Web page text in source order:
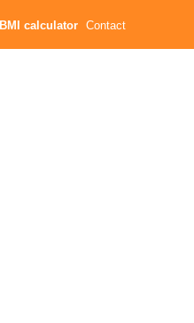
BMI calculator Contact